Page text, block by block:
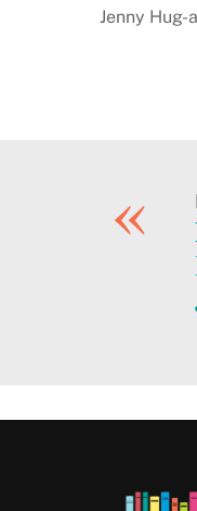
Jenny Hug-
«